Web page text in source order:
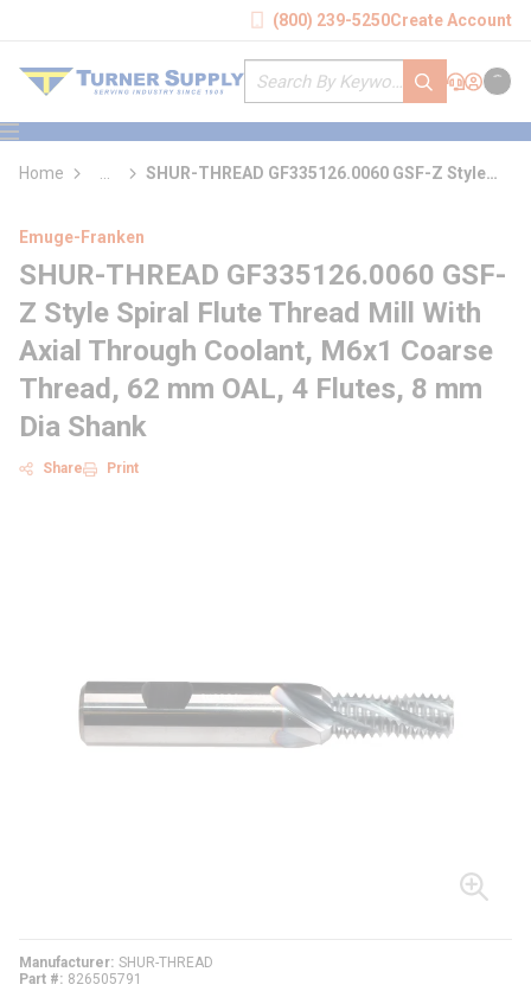
(800) 239-5250Create Account
Site Search
submit search
Support
Sign In
Cart
menu
Home
more info
SHUR-THREAD GF335126.0060 GSF-Z Style
Emuge-Franken
SHUR-THREAD GF335126.0060 GSF-
Z Style Spiral Flute Thread Mill With
Axial Through Coolant, M6x1 Coarse
Thread, 62 mm OAL, 4 Flutes, 8 mm
Dia Shank
Share Print
Manufacturer SHUR-THREAD
Part #
826505791